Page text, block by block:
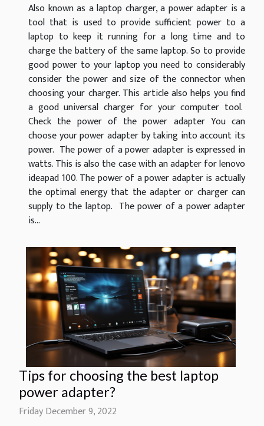
Also known as a laptop charger, a power adapter is a
tool that is used to provide sufficient power to a
laptop to keep it running for a long time and to
charge the battery of the same laptop. So to provide
good power to your laptop you need to considerably
consider the power and size of the connector when
choosing your charger. This article also helps you find
a good universal charger for your computer tool.
Check the power of the power adapter You can
choose your power adapter by taking into account its
power. The power of a power adapter is expressed in
watts. This is also the case with an adapter for lenovo
ideapad 100. The power of a power adapter is actually
the optimal energy that the adapter or charger can
supply to the laptop. The power of a power adapter
is...
Tips for choosing the best laptop
power adapter?
Friday December 9, 2022